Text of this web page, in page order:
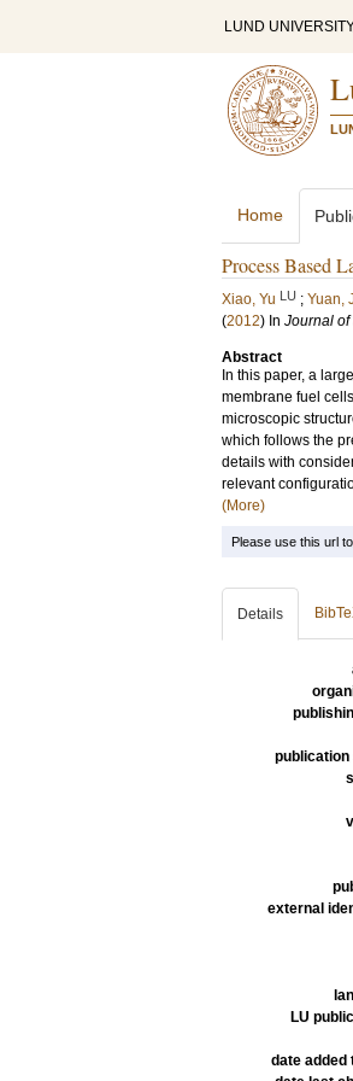
LUND
Home
Process Based
Xiao, Yu LU ; Yuan,
(2012) In Journal of
Abstract
In this paper, a
membrane fuel
microscopic
which follows the
details with
relevant
(More)
Please use this url
Details
external
LU
date added